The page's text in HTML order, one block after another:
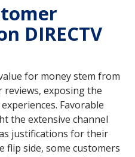
DIRECTV
for money stem from
exposing the
Favorable
the extensive channel
justifications for their
flip side, some customers